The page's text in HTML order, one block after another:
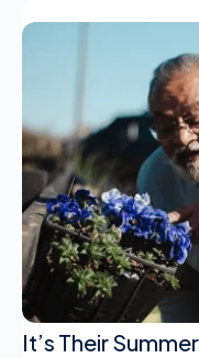
It’s Their